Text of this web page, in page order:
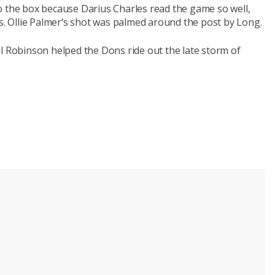
box because Darius Charles read the game so well,
Palmer’s shot was palmed around the post by Long.
helped the Dons ride out the late storm of